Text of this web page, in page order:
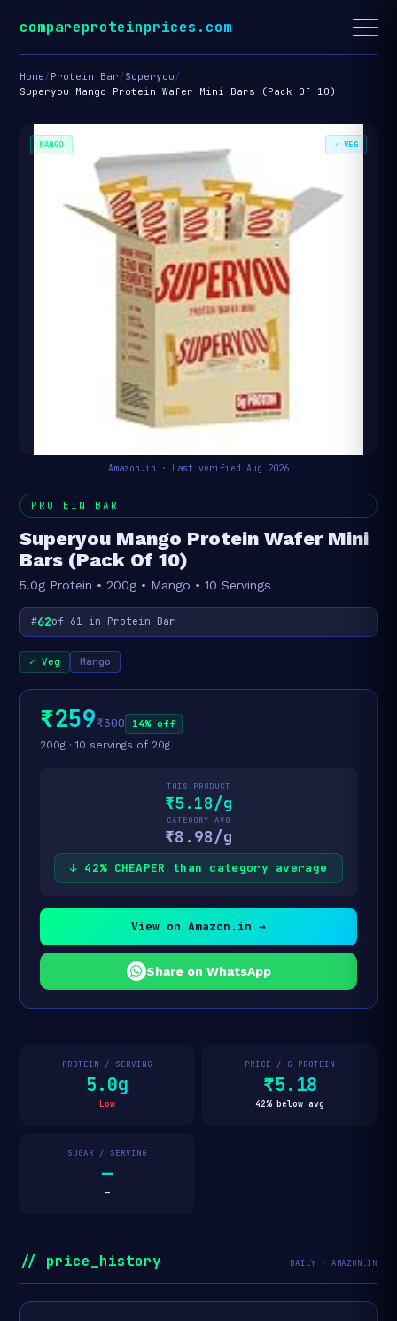
compareproteinprices.com
Home/Protein Bar/Superyou/
Superyou Mango Protein Wafer Mini Bars (Pack Of 10)
MANGO ✓ VEG
Amazon.in · Last verified Aug 2026
PROTEIN BAR
Superyou Mango Protein Wafer Mini
Bars (Pack Of 10)
5.0g Protein • 200g • Mango • 10 Servings
#62of 61 in Protein Bar
✓ Veg Mango
₹259₹300
14% off
200g · 10 servings of 20g
THIS PRODUCT
₹5.18/g
CATEGORY AVG
₹8.98/g
↓ 42% CHEAPER than category average
View on Amazon.in →
Share on WhatsApp
PROTEIN / SERVING
5.0g
Low
PRICE / G PROTEIN
₹5.18
42% below avg
SUGAR / SERVING
—
—
// price_history DAILY · AMAZON.IN